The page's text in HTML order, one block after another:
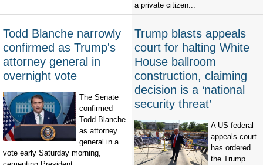
a private citizen...
Todd Blanche narrowly
confirmed as Trump's
attorney general in
overnight vote
The Senate
confirmed
Todd Blanche
as attorney
general in a
vote early Saturday morning,
Trump blasts appeals
court for halting White
House ballroom
construction, claiming
decision is a ‘national
security threat’
A US federal
appeals court
has ordered
the Trump